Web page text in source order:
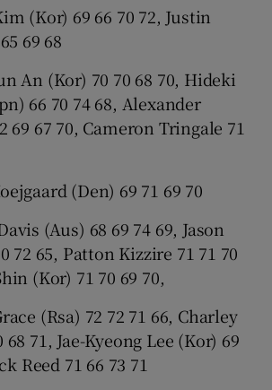
(Kor) 69 66 70 72, Justin
69 68
An (Kor) 70 70 68 70, Hideki
66 70 74 68, Alexander
69 67 70, Cameron Tringale 71
(Den) 69 71 69 70
(Aus) 68 69 74 69, Jason
72 65, Patton Kizzire 71 71 70
(Kor) 71 70 69 70,
(Rsa) 72 72 71 66, Charley
71, Jae-Kyeong Lee (Kor) 69
Reed 71 66 73 71